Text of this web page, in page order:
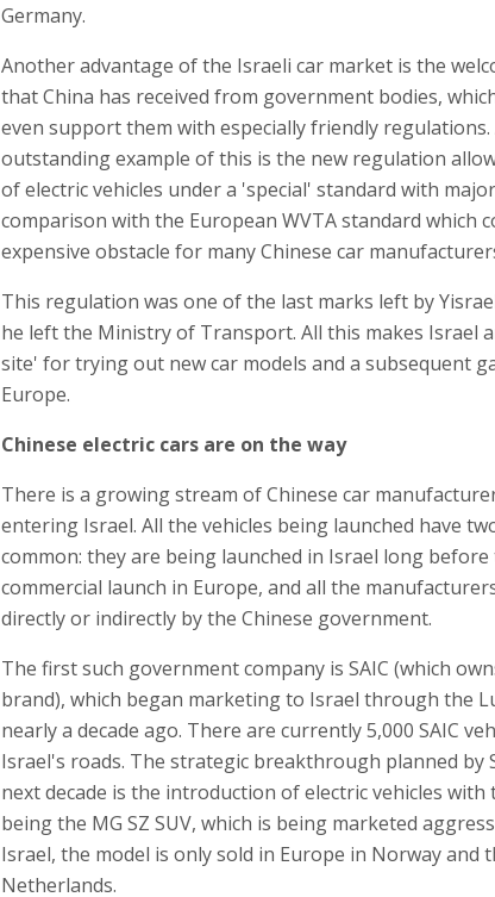
Germany.
Another advantage of the Israeli car market is the
that China has received from government bodies,
even support them with especially friendly regulations.
outstanding example of this is the new regulation
of electric vehicles under a 'special' standard with
comparison with the European WVTA standard which
expensive obstacle for many Chinese car
This regulation was one of the last marks left by
he left the Ministry of Transport. All this makes Israel
site' for trying out new car models and a subsequent
Europe.
Chinese electric cars are on the way
There is a growing stream of Chinese car
entering Israel. All the vehicles being launched have
common: they are being launched in Israel long
commercial launch in Europe, and all the
directly or indirectly by the Chinese government.
The first such government company is SAIC (which
brand), which began marketing to Israel through the
nearly a decade ago. There are currently 5,000 SAIC
Israel's roads. The strategic breakthrough planned by
next decade is the introduction of electric vehicles with
being the MG SZ SUV, which is being marketed
Israel, the model is only sold in Europe in Norway and
Netherlands.